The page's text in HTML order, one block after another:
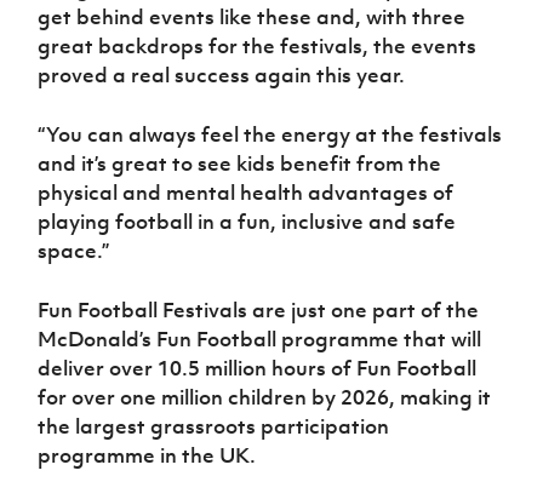
get behind events like these and, with three
great backdrops for the festivals, the events
proved a real success again this year.
“You can always feel the energy at the festivals
and it’s great to see kids benefit from the
physical and mental health advantages of
playing football in a fun, inclusive and safe
space.”
Fun Football Festivals are just one part of the
McDonald’s Fun Football programme that will
deliver over 10.5 million hours of Fun Football
for over one million children by 2026, making it
the largest grassroots participation
programme in the UK.